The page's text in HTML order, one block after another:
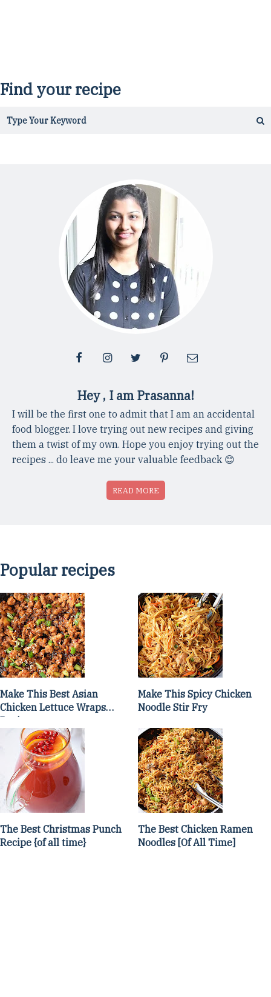
Find your recipe
Hey , I am Prasanna!
I will be the first one to admit that I am an accidental
food blogger. I love trying out new recipes and giving
them a twist of my own. Hope you enjoy trying out the
recipes ... do leave me your valuable feedback 😊
READ MORE
Popular recipes
Make This Best Asian
Chicken Lettuce Wraps
Recipe
Make This Spicy Chicken
Noodle Stir Fry
The Best Christmas Punch
Recipe {of all time}
The Best Chicken Ramen
Noodles [Of All Time]